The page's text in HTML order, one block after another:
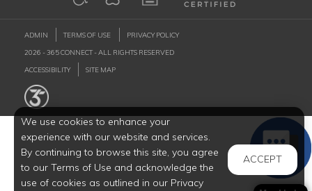
We use cookies to enhance your
experience with our website and services.
By continuing to browse this site, you agree
to our Terms of Use and acknowledge the
use of cookies as outlined in our Privacy
ACCEPT
ADMIN TERMS OF USE PRIVACY POLICY
2026 - 365 CONNECT - ALL RIGHTS RESERVED
ACCESSIBILITY SITE MAP